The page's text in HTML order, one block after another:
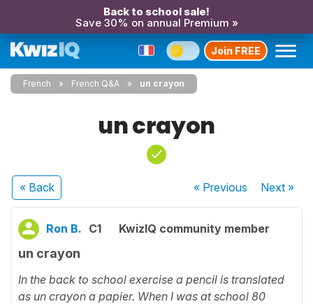
Back to school sale!
Save 30% on annual Premium »
Join FREE
French French Q&A un crayon
un crayon
« Back « Previous Next»
Ron B. C1 KwizIQ community member
un crayon
In the back to school exercise a pencil is translated
as un crayon a papier. When I was at school 80